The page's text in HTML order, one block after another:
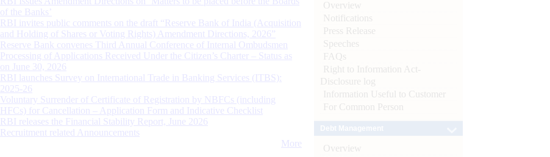
of the Banks’
RBI invites public comments on the draft “Reserve Bank of India (Acquisition
and Holding of Shares or Voting Rights) Amendment Directions, 2026”
Reserve Bank convenes Third Annual Conference of Internal Ombudsmen
Processing of Applications Received Under the Citizen’s Charter – Status as
on June 30, 2026
RBI launches Survey on International Trade in Banking Services (ITBS):
2025-26
Voluntary Surrender of Certificate of Registration by NBFCs (including
HFCs) for Cancellation – Application Form and Indicative Checklist
RBI releases the Financial Stability Report, June 2026
Recruitment related Announcements
More
Overview
Notifications
Press Release
Speeches
FAQs
Right to Information Act-
Disclosure log
Information Useful to Customer
For Common Person
Overview